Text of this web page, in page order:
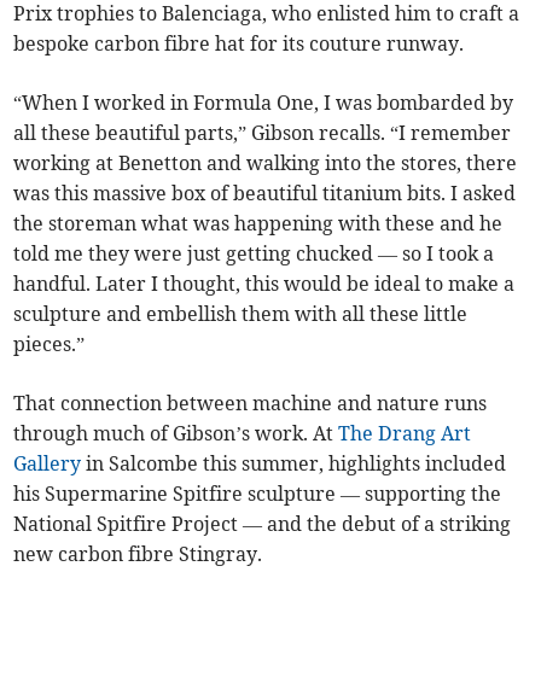
Prix trophies to Balenciaga, who enlisted him to craft a
bespoke carbon fibre hat for its couture runway.
“When I worked in Formula One, I was bombarded by
all these beautiful parts,” Gibson recalls. “I remember
working at Benetton and walking into the stores, there
was this massive box of beautiful titanium bits. I asked
the storeman what was happening with these and he
told me they were just getting chucked — so I took a
handful. Later I thought, this would be ideal to make a
sculpture and embellish them with all these little
pieces.”
That connection between machine and nature runs
through much of Gibson’s work. AtThe Drang Art
Gallery in Salcombe this summer, highlights included
his Supermarine Spitfire sculpture — supporting the
National Spitfire Project — and the debut of a striking
new carbon fibre Stingray.